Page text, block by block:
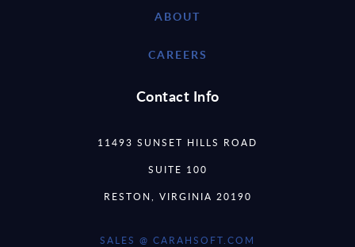
ABOUT
CAREERS
Contact Info
11493 SUNSET HILLS ROAD
SUITE 100
RESTON, VIRGINIA 20190
SALES @ CARAHSOFT.COM